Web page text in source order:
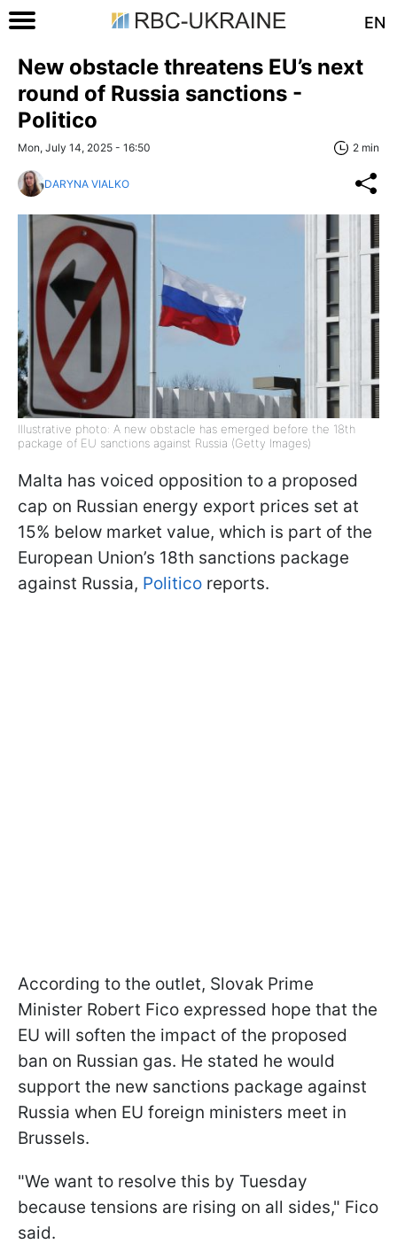
EN
New obstacle threatens EU’s next
round of Russia sanctions -
Politico
Mon, July 14, 2025 - 16:50 2 min
DARYNA VIALKO
Illustrative photo: A new obstacle has emerged before the 18th
package of EU sanctions against Russia (Getty Images)
Malta has voiced opposition to a proposed
cap on Russian energy export prices set at
15% below market value, which is part of the
European Union’s 18th sanctions package
against Russia, Politico reports.
According to the outlet, Slovak Prime
Minister Robert Fico expressed hope that the
EU will soften the impact of the proposed
ban on Russian gas. He stated he would
support the new sanctions package against
Russia when EU foreign ministers meet in
Brussels.
"We want to resolve this by Tuesday
because tensions are rising on all sides," Fico
said.